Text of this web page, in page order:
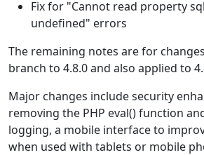
Fix for "Cannot read property
undefined" errors
The remaining notes are for
branch to 4.8.0 and also applied to
Major changes include security
removing the PHP eval() function
logging, a mobile interface to
when used with tablets or mobile